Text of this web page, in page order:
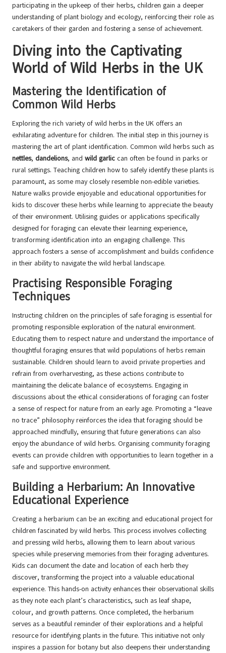
participating in the upkeep of their herbs, children gain a deeper
understanding of plant biology and ecology, reinforcing their role as
caretakers of their garden and fostering a sense of achievement.
Diving into the Captivating
World of Wild Herbs in the UK
Mastering the Identification of
Common Wild Herbs
Exploring the rich variety of wild herbs in the UK offers an
exhilarating adventure for children. The initial step in this journey is
mastering the art of plant identification. Common wild herbs such as
nettles, dandelions, and wild garlic can often be found in parks or
rural settings. Teaching children how to safely identify these plants is
paramount, as some may closely resemble non-edible varieties.
Nature walks provide enjoyable and educational opportunities for
kids to discover these herbs while learning to appreciate the beauty
of their environment. Utilising guides or applications specifically
designed for foraging can elevate their learning experience,
transforming identification into an engaging challenge. This
approach fosters a sense of accomplishment and builds confidence
in their ability to navigate the wild herbal landscape.
Practising Responsible Foraging
Techniques
Instructing children on the principles of safe foraging is essential for
promoting responsible exploration of the natural environment.
Educating them to respect nature and understand the importance of
thoughtful foraging ensures that wild populations of herbs remain
sustainable. Children should learn to avoid private properties and
refrain from overharvesting, as these actions contribute to
maintaining the delicate balance of ecosystems. Engaging in
discussions about the ethical considerations of foraging can foster
a sense of respect for nature from an early age. Promoting a “leave
no trace” philosophy reinforces the idea that foraging should be
approached mindfully, ensuring that future generations can also
enjoy the abundance of wild herbs. Organising community foraging
events can provide children with opportunities to learn together in a
safe and supportive environment.
Building a Herbarium: An Innovative
Educational Experience
Creating a herbarium can be an exciting and educational project for
children fascinated by wild herbs. This process involves collecting
and pressing wild herbs, allowing them to learn about various
species while preserving memories from their foraging adventures.
Kids can document the date and location of each herb they
discover, transforming the project into a valuable educational
experience. This hands-on activity enhances their observational skills
as they note each plant’s characteristics, such as leaf shape,
colour, and growth patterns. Once completed, the herbarium
serves as a beautiful reminder of their explorations and a helpful
resource for identifying plants in the future. This initiative not only
inspires a passion for botany but also deepens their understanding